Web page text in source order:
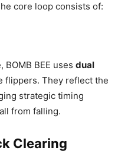
core loop consists of:
BEE uses dual
flippers. They reflect the
strategic timing
from falling.
Clearing